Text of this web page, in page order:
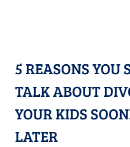
5 REASONS YOU
TALK ABOUT
YOUR KIDS
LATER